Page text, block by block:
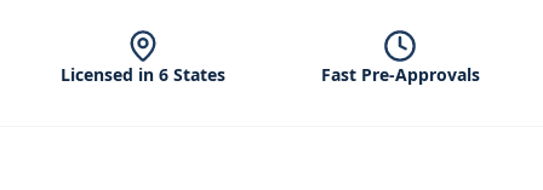
Licensed in 6 States Fast Pre-Approvals